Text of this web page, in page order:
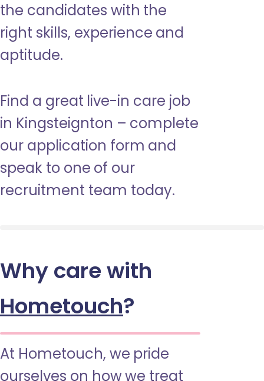
the candidates with the
right skills, experience and
aptitude.
Find a great live-in care job
in Kingsteignton – complete
our application form and
speak to one of our
recruitment team today.
Why care with
Hometouch?
At Hometouch, we pride
ourselves on how we treat